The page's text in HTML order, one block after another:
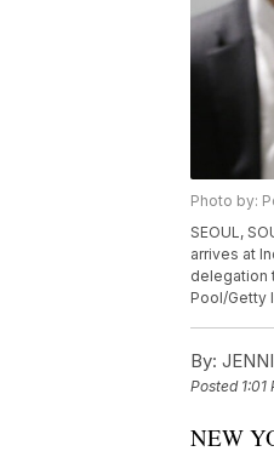
Photo by:
SEOUL,
arrives at
delegation
Pool/Getty
By:
Posted
NEW